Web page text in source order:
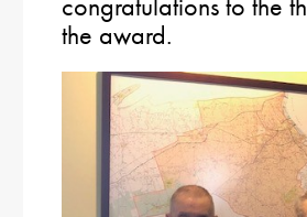
congratulations to the
the award.